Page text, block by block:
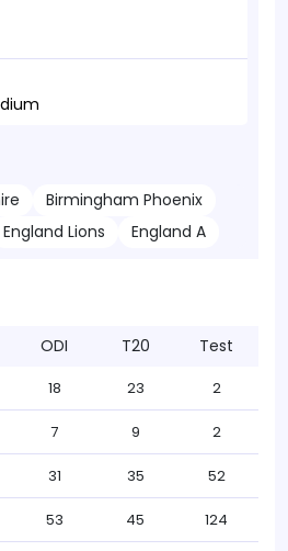
Birmingham Phoenix
England Lions England A
ODI T20 Test
18 23 2
7 9 2
31 35 52
53 45 124